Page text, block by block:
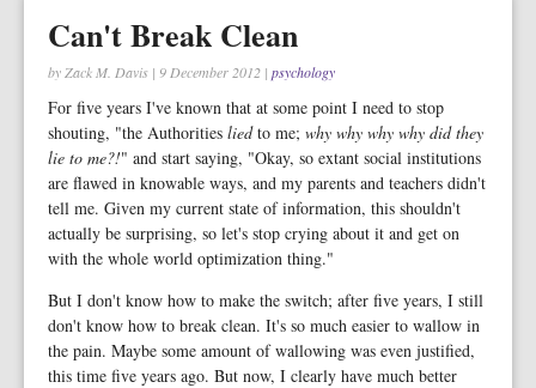
Can't Break Clean
by Zack M. Davis | 9 December 2012 | psychology
For five years I've known that at some point I need to stop
shouting, "the Authorities liedto me; why why why why did they
lie to me?!" and start saying, "Okay, so extant social institutions
are flawed in knowable ways, and my parents and teachers didn't
tell me. Given my current state of information, this shouldn't
actually be surprising, so let's stop crying about it and get on
with the whole world optimization thing."
But I don't know how to make the switch; after five years, I still
don't know how to break clean. It's so much easier to wallow in
the pain. Maybe some amount of wallowing was even justified,
this time five years ago. But now, I clearly have much better